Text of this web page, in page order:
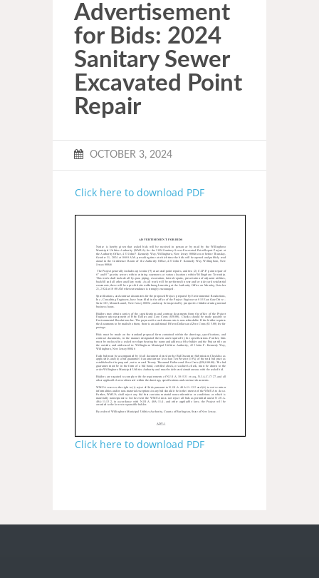
Advertisement
for Bids: 2024
Sanitary Sewer
Excavated Point
Repair
OCTOBER 3, 2024
Click here to download PDF
Click here to download PDF